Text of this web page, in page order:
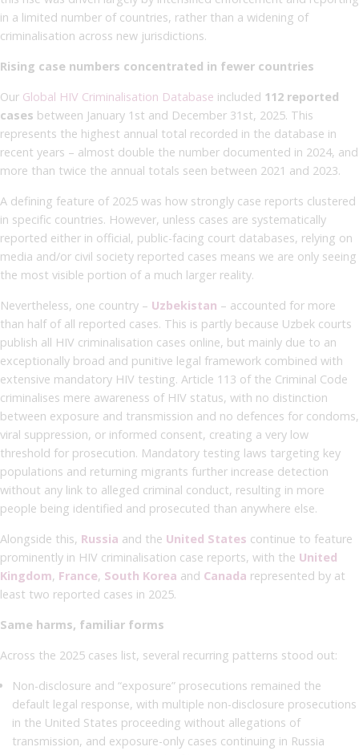
in a limited number of countries, rather than a widening of
criminalisation across new jurisdictions.
Rising case numbers concentrated in fewer countries
Our Global HIV Criminalisation Database included 112 reported
cases between January 1st and December 31st, 2025. This
represents the highest annual total recorded in the database in
recent years – almost double the number documented in 2024, and
more than twice the annual totals seen between 2021 and 2023.
A defining feature of 2025 was how strongly case reports clustered
in specific countries. However, unless cases are systematically
reported either in official, public-facing court databases, relying on
media and/or civil society reported cases means we are only seeing
the most visible portion of a much larger reality.
Nevertheless, one country – Uzbekistan – accounted for more
than half of all reported cases. This is partly because Uzbek courts
publish all HIV criminalisation cases online, but mainly due to an
exceptionally broad and punitive legal framework combined with
extensive mandatory HIV testing. Article 113 of the Criminal Code
criminalises mere awareness of HIV status, with no distinction
between exposure and transmission and no defences for condoms,
viral suppression, or informed consent, creating a very low
threshold for prosecution. Mandatory testing laws targeting key
populations and returning migrants further increase detection
without any link to alleged criminal conduct, resulting in more
people being identified and prosecuted than anywhere else.
Alongside this, Russia and the United States continue to feature
prominently in HIV criminalisation case reports, with the United
Kingdom, France, South Korea and Canada represented by at
least two reported cases in 2025.
Same harms, familiar forms
Across the 2025 cases list, several recurring patterns stood out:
Non-disclosure and “exposure” prosecutions remained the
default legal response, with multiple non-disclosure prosecutions
in the United States proceeding without allegations of
transmission, and exposure-only cases continuing in Russia